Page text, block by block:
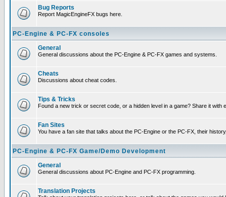
Bug Reports
Report MagicEngineFX bugs here.
PC-Engine & PC-FX consoles
General
General discussions about the PC-Engine & PC-FX games and systems.
Cheats
Discussions about cheat codes.
Tips & Tricks
Found a new trick or secret code, or a hidden level in a game? Share it with
Fan Sites
You have a fan site that talks about the PC-Engine or the PC-FX, their
PC-Engine & PC-FX Game/Demo Development
General
General discussions about PC-Engine and PC-FX programming.
Translation Projects